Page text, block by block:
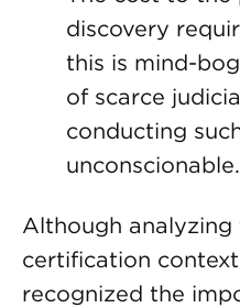
discovery
this is mind-
of scarce
conducting
unconscionable.
Although analyzing
certification
recognized the